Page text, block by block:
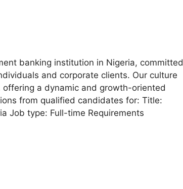
banking institution in Nigeria, committed
and corporate clients. Our culture
a dynamic and growth-oriented
from qualified candidates for: Title:
Job type: Full-time Requirements